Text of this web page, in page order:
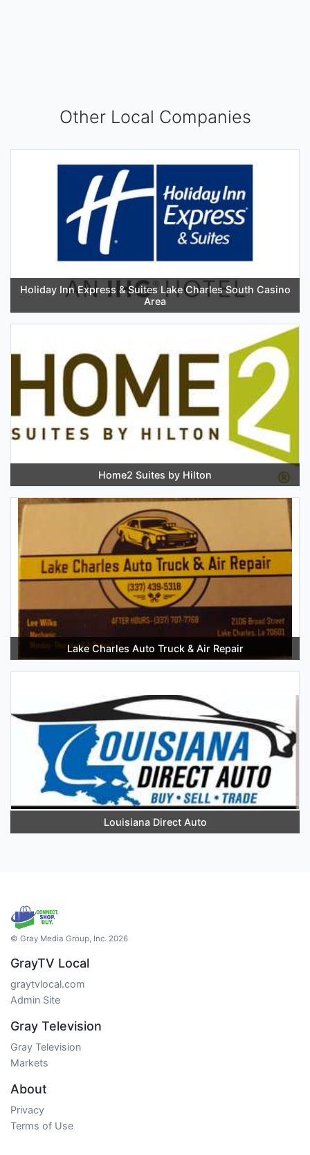
Other Local Companies
Holiday Inn Express & Suites Lake Charles South Casino
Area
Home2 Suites by Hilton
Lake Charles Auto Truck & Air Repair
Louisiana Direct Auto
© Gray Media Group, Inc. 2026
GrayTV Local
graytvlocal.com
Admin Site
Gray Television
Gray Television
Markets
About
Privacy
Terms of Use